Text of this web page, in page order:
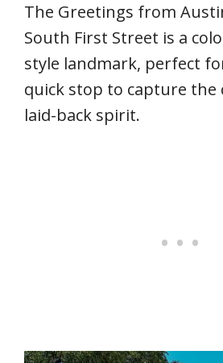
The Greetings from
South First Street is a
style landmark, perfect
quick stop to capture the
laid-back spirit.